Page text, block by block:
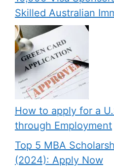
Skilled Australian
How to apply for a
through Employment
Top 5 MBA
(2024): Apply Now